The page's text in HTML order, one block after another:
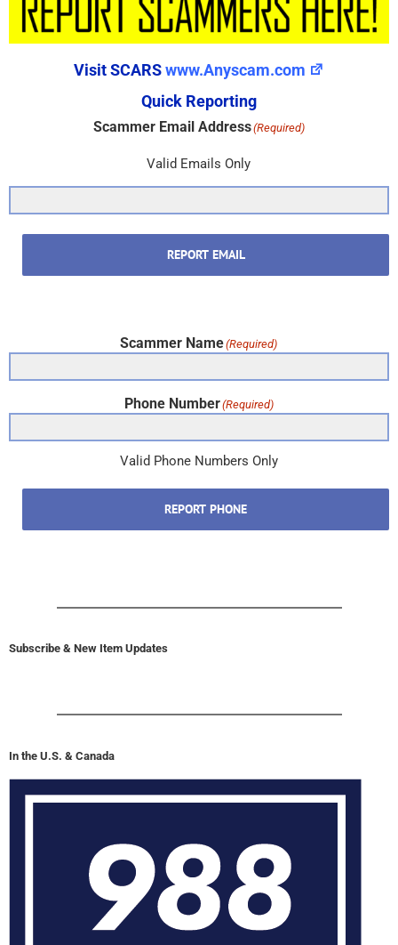
Visit SCARSwww.Anyscam.com
Quick Reporting
Scammer Email Address(Required)
Valid Emails Only
REPORT EMAIL
Scammer Name(Required)
Phone Number(Required)
Valid Phone Numbers Only
REPORT PHONE
Subscribe & New Item Updates
In the U.S. & Canada